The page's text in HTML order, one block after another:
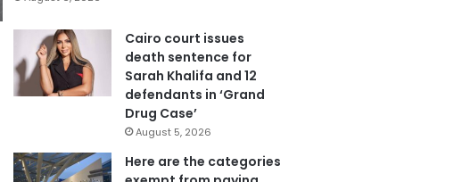
Cairo court issues
death sentence for
Sarah Khalifa and 12
defendants in ‘Grand
Drug Case’
August 5, 2026
Here are the categories